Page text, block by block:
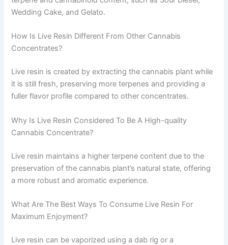
Wedding Cake, and Gelato.
How Is Live Resin Different From Other Cannabis
Concentrates?
Live resin is created by extracting the cannabis plant while
it is still fresh, preserving more terpenes and providing a
fuller flavor profile compared to other concentrates.
Why Is Live Resin Considered To Be A High-quality
Cannabis Concentrate?
Live resin maintains a higher terpene content due to the
preservation of the cannabis plant’s natural state, offering
a more robust and aromatic experience.
What Are The Best Ways To Consume Live Resin For
Maximum Enjoyment?
Live resin can be vaporized using a dab rig or a